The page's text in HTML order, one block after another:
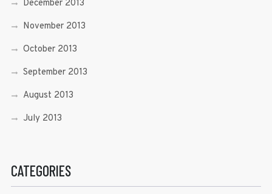
December 2013
November 2013
October 2013
September 2013
August 2013
July 2013
CATEGORIES